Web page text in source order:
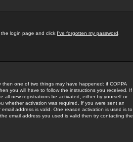
login page and click I've forgotten my password
one of two things may have happened: if COPPA
you will have to follow the instructions you received. If
all new registrations be activated, either by yourself or
whether activation was required. If you were sent an
address is valid. One reason activation is used is to
email address you used is valid then try contacting the